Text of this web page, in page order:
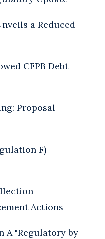
a Reduced
CFPB Debt
Proposal
F)
Actions
A "Regulatory by